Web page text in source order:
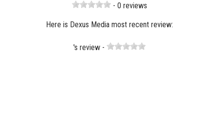
- 0 reviews
Here is Dexus Media most recent review:
's review -